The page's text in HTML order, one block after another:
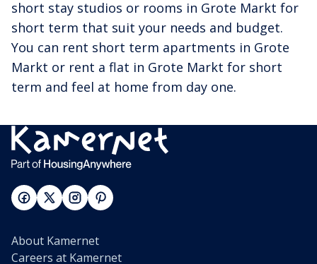
short stay studios or rooms in Grote Markt for
short term that suit your needs and budget.
You can rent short term apartments in Grote
Markt or rent a flat in Grote Markt for short
term and feel at home from day one.
About Kamernet
Careers at Kamernet